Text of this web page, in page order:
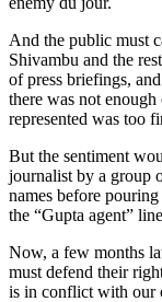
And the public must
Shivambu and the
of press briefings,
there was not
represented was too
But the sentiment
journalist by a group
names before
the “Gupta agent”
Now, a few months
must defend their
is in conflict with our